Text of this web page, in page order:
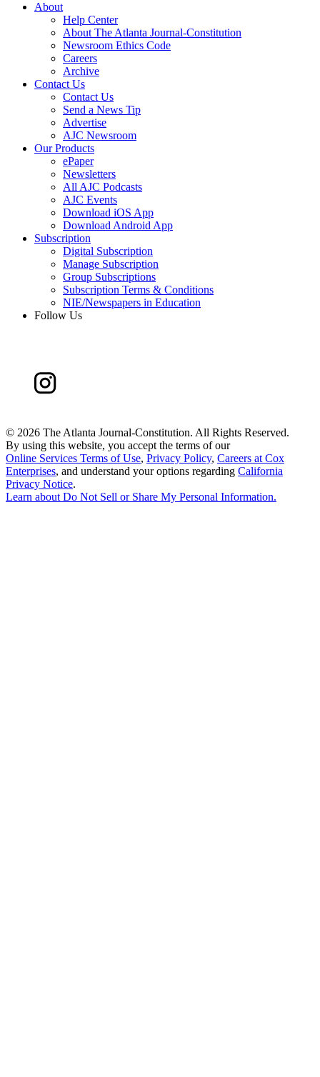
About
Help Center
About The Atlanta Journal-Constitution
Newsroom Ethics Code
Careers
Archive
Contact Us
Contact Us
Send a News Tip
Advertise
AJC Newsroom
Our Products
ePaper
Newsletters
All AJC Podcasts
AJC Events
Download iOS App
Download Android App
Subscription
Digital Subscription
Manage Subscription
Group Subscriptions
Subscription Terms & Conditions
NIE/Newspapers in Education
Follow Us
© 2026 The Atlanta Journal-Constitution. All Rights Reserved.
By using this website, you accept the terms of our
Online Services Terms of Use, Privacy Policy, Careers at Cox
Enterprises, and understand your options regarding California
Privacy Notice.
Learn aboutDo Not Sell or Share My Personal Information.